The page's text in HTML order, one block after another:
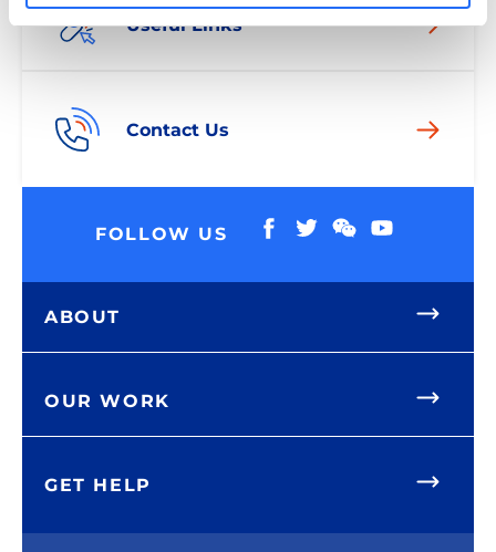
Useful Links
Contact Us
FOLLOW US
ABOUT
OUR WORK
GET HELP